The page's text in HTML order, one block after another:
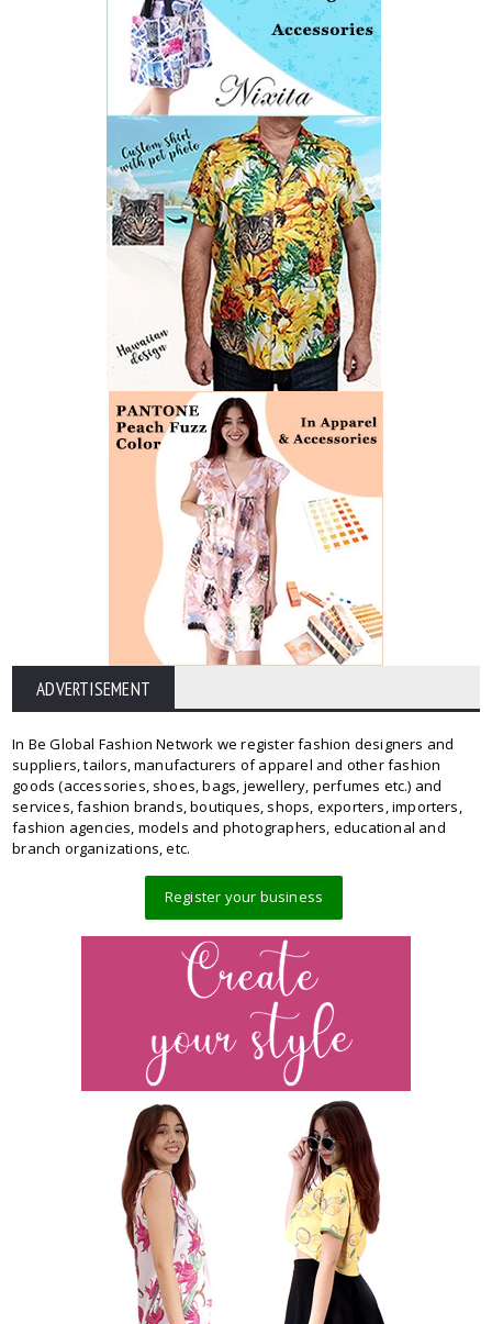
ADVERTISEMENT
In Be Global Fashion Network we register fashion designers and
suppliers, tailors, manufacturers of apparel and other fashion
goods (accessories, shoes, bags, jewellery, perfumes etc.) and
services, fashion brands, boutiques, shops, exporters, importers,
fashion agencies, models and photographers, educational and
branch organizations, etc.
Register your business